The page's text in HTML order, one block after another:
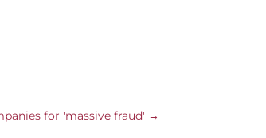
for 'massive fraud' →